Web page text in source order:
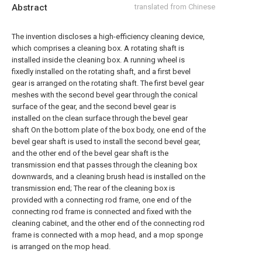
Abstract translated from Chinese
The invention discloses a high-efficiency cleaning device,
which comprises a cleaning box. A rotating shaft is
installed inside the cleaning box. A running wheel is
fixedly installed on the rotating shaft, and a first bevel
gear is arranged on the rotating shaft. The first bevel gear
meshes with the second bevel gear through the conical
surface of the gear, and the second bevel gear is
installed on the clean surface through the bevel gear
shaft On the bottom plate of the box body, one end of the
bevel gear shaft is used to install the second bevel gear,
and the other end of the bevel gear shaft is the
transmission end that passes through the cleaning box
downwards, and a cleaning brush head is installed on the
transmission end; The rear of the cleaning box is
provided with a connecting rod frame, one end of the
connecting rod frame is connected and fixed with the
cleaning cabinet, and the other end of the connecting rod
frame is connected with a mop head, and a mop sponge
is arranged on the mop head.